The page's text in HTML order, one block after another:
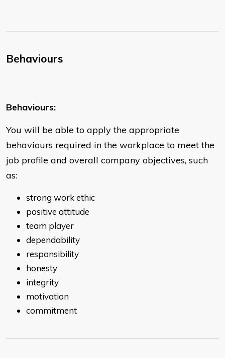
Behaviours
Behaviours:
You will be able to apply the appropriate
behaviours required in the workplace to meet the
job profile and overall company objectives, such
as:
strong work ethic
positive attitude
team player
dependability
responsibility
honesty
integrity
motivation
commitment